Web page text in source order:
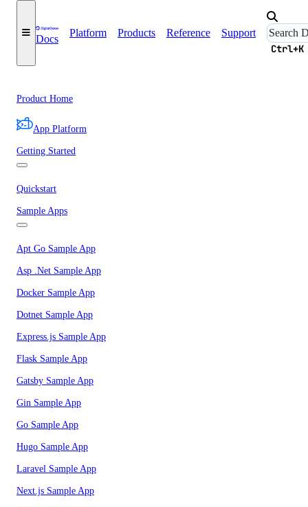
Docs
Platform Products Reference Support
Ctrl+K
Product Home
App Platform
Getting Started
Quickstart
Sample Apps
Apt Go Sample App
Asp .Net Sample App
Docker Sample App
Dotnet Sample App
Express.js Sample App
Flask Sample App
Gatsby Sample App
Gin Sample App
Go Sample App
Hugo Sample App
Laravel Sample App
Next.js Sample App